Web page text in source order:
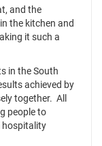
and the
the kitchen and
it such a
in the South
achieved by
together. All
people to
hospitality